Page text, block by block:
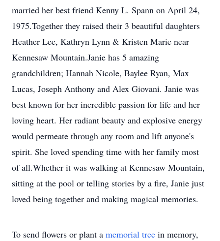
married her best friend Kenny L. Spann on April 24,
1975.Together they raised their 3 beautiful daughters
Heather Lee, Kathryn Lynn & Kristen Marie near
Kennesaw Mountain.Janie has 5 amazing
grandchildren; Hannah Nicole, Baylee Ryan, Max
Lucas, Joseph Anthony and Alex Giovani. Janie was
best known for her incredible passion for life and her
loving heart. Her radiant beauty and explosive energy
would permeate through any room and lift anyone's
spirit. She loved spending time with her family most
of all.Whether it was walking at Kennesaw Mountain,
sitting at the pool or telling stories by a fire, Janie just
loved being together and making magical memories.
To send flowers or plant a memorial tree in memory,